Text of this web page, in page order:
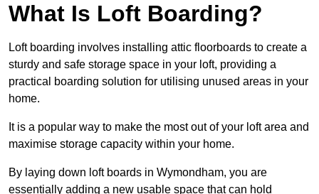
What Is Loft Boarding?
Loft boarding involves installing attic floorboards to create a
sturdy and safe storage space in your loft, providing a
practical boarding solution for utilising unused areas in your
home.
It is a popular way to make the most out of your loft area and
maximise storage capacity within your home.
By laying down loft boards in Wymondham, you are
essentially adding a new usable space that can hold